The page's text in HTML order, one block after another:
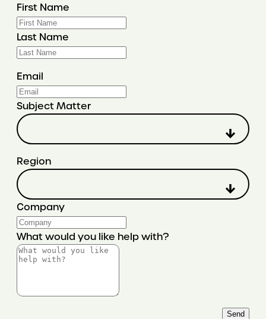
First Name
Last Name
Email
Subject Matter
Region
Company
What would you like help with?
Send